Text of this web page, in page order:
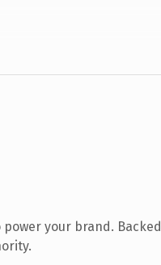
your brand. Backed